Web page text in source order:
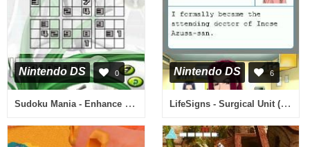
Nintendo DS 0
Sudoku Mania - Enhance Your Critical Thinking Skills! (USA)
Nintendo DS 6
LifeSigns - Surgical Unit (USA)